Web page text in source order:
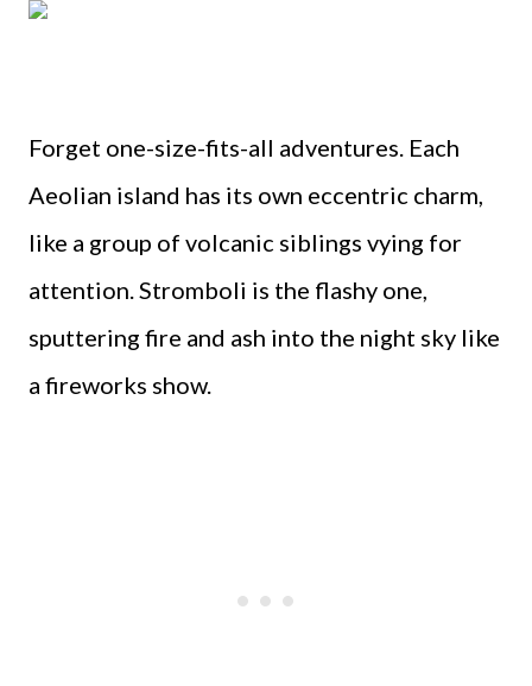
Forget one-size-fits-all adventures. Each
Aeolian island has its own eccentric charm,
like a group of volcanic siblings vying for
attention. Stromboli is the flashy one,
sputtering fire and ash into the night sky like
a fireworks show.